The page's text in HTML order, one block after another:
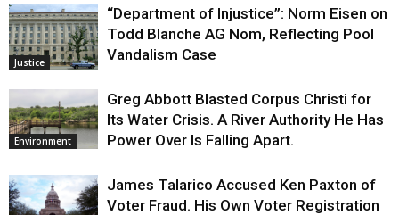
Justice
“Department of Injustice”: Norm Eisen on
Todd Blanche AG Nom, Reflecting Pool
Vandalism Case
Environment
Greg Abbott Blasted Corpus Christi for
Its Water Crisis. A River Authority He Has
Power Over Is Falling Apart.
James Talarico Accused Ken Paxton of
Voter Fraud. His Own Voter Registration